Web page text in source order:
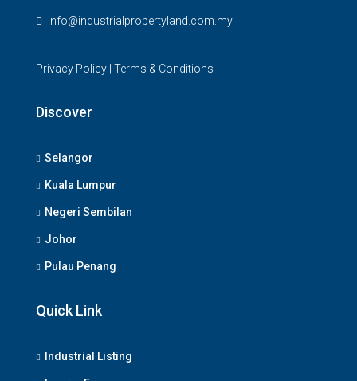
info@industrialpropertyland.com.my
Privacy Policy | Terms & Conditions
Discover
Selangor
Kuala Lumpur
Negeri Sembilan
Johor
Pulau Penang
Quick Link
Industrial Listing